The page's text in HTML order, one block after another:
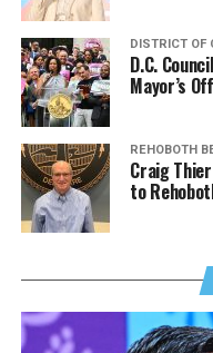
DISTRICT OF
D.C.
Mayor’s
REHOBOTH
Craig
to